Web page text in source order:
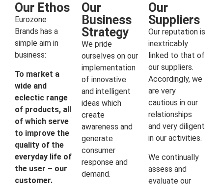
Our Ethos
Eurozone
Brands has a
simple aim in
business:
To market a
wide and
eclectic range
of products, all
of which serve
to improve the
quality of the
everyday life of
the user – our
customer.
Our
Business
Strategy
We pride
ourselves on our
implementation
of innovative
and intelligent
ideas which
create
awareness and
generate
consumer
response and
demand.
Our
Suppliers
Our reputation is
inextricably
linked to that of
our suppliers.
Accordingly, we
are very
cautious in our
relationships
and very diligent
in our activities.
We continually
assess and
evaluate our